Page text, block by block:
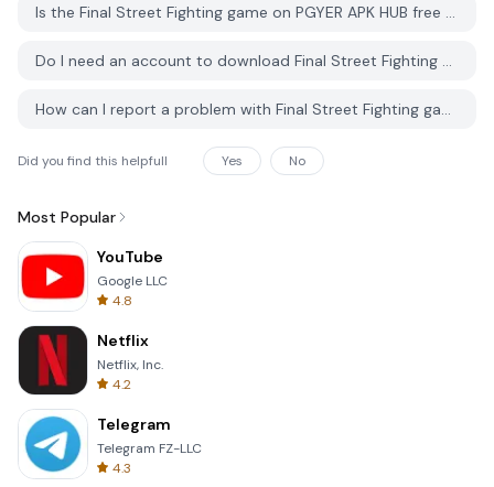
Is the Final Street Fighting game on PGYER APK HUB free to download?
Do I need an account to download Final Street Fighting game from PGYER APK HUB?
How can I report a problem with Final Street Fighting game on PGYER APK HUB?
Did you find this helpfull Yes No
Most Popular
YouTube
Google LLC
4.8
Netflix
Netflix, Inc.
4.2
Telegram
Telegram FZ-LLC
4.3